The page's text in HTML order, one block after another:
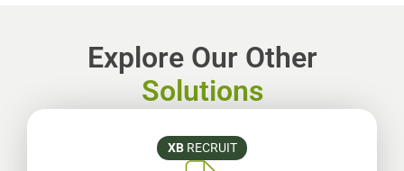
Explore Our Other
Solutions
XBRECRUIT